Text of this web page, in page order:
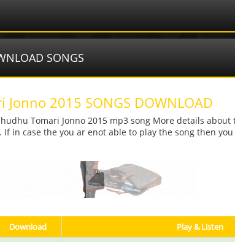
SONGS
2015 SONGS DOWNLOAD
Tomari Jonno 2015 mp3 song More details
in case the you ar enot able to play the song then
Download
Play & Listen